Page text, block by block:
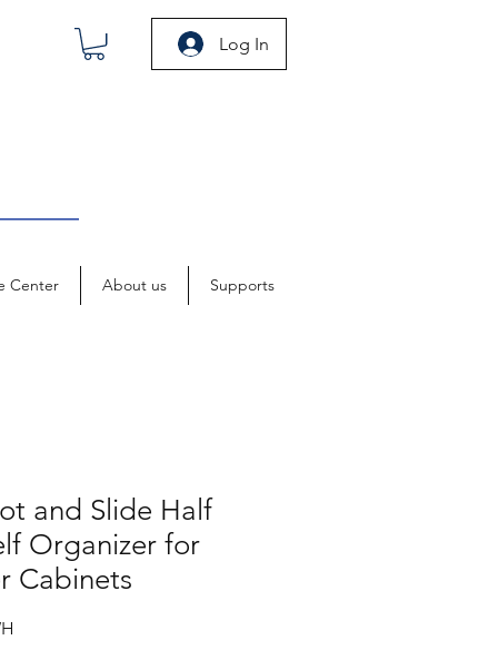
Log In
Center About us Supports
and Slide Half
Organizer for
Cabinets